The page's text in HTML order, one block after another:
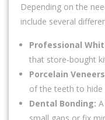
Depending on the
include several
Professional
that store-bought
Porcelain
of the teeth to hide
Dental Bonding: